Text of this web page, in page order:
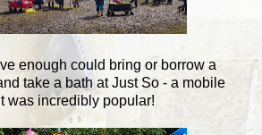
enough could bring or borrow a
take a bath at Just So - a mobile
was incredibly popular!